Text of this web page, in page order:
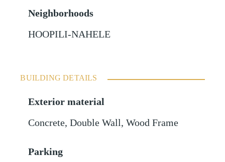
Neighborhoods
HOOPILI-NAHELE
BUILDING DETAILS
Exterior material
Concrete,Double Wall,Wood Frame
Parking